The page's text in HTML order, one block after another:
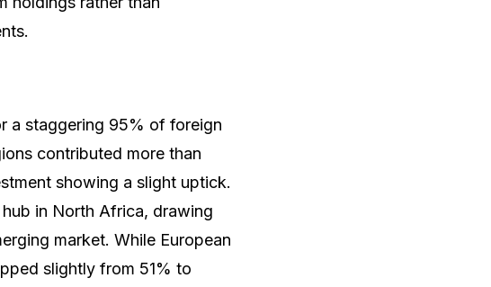
a staggering 95% of foreign
contributed more than
showing a slight uptick.
in North Africa, drawing
market. While European
slightly from 51% to